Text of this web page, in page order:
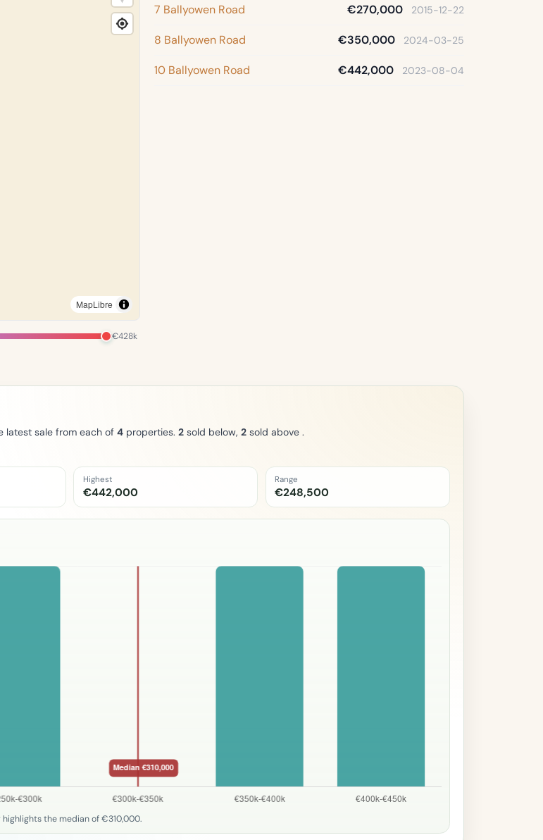
MapLibre
€428k
7 Ballyowen Road €270,000 2015-12-22
8 Ballyowen Road €350,000 2024-03-25
10 Ballyowen Road €442,000 2023-08-04
latest sale from each of4 properties.2 sold below,2 sold above .
Highest
€442,000
Range
€248,500
the median of €310,000.